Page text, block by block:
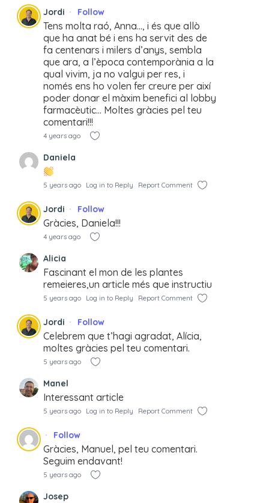
Jordi Follow
Tens molta raó, Anna…, i és que allò
que ha anat bé i ens ha servit des de
fa centenars i milers d’anys, sembla
que ara, a l’època contemporània a la
qual vivim, ja no valgui per res, i
només ens ho volen fer creure per així
poder donar el màxim benefici al lobby
farmacèutic… Moltes gràcies pel teu
comentari!!!
4 years ago
Daniela
5 years ago Log in to Reply Report Comment
Jordi Follow
Gràcies, Daniela!!!
4 years ago
Alicia
Fascinant el mon de les plantes
remeieres,un article més que instructiu
5 years ago Log in to Reply Report Comment
Jordi Follow
Celebrem que t’hagi agradat, Alícia,
moltes gràcies pel teu comentari.
5 years ago
Manel
Interessant article
5 years ago Log in to Reply Report Comment
Follow
Gràcies, Manuel, pel teu comentari.
Seguim endavant!
5 years ago
Josep